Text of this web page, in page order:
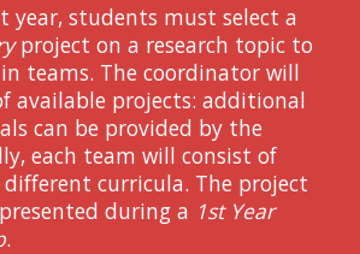
year, students must select a
project on a research topic to
teams. The coordinator will
available projects: additional
can be provided by the
each team will consist of
curricula. The project
during a 1st Year
.